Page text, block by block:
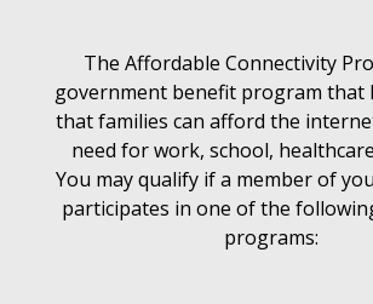
The Affordable Connectivity
government benefit program that
that families can afford the
need for work, school,
You may qualify if a member of
participates in one of the
programs: